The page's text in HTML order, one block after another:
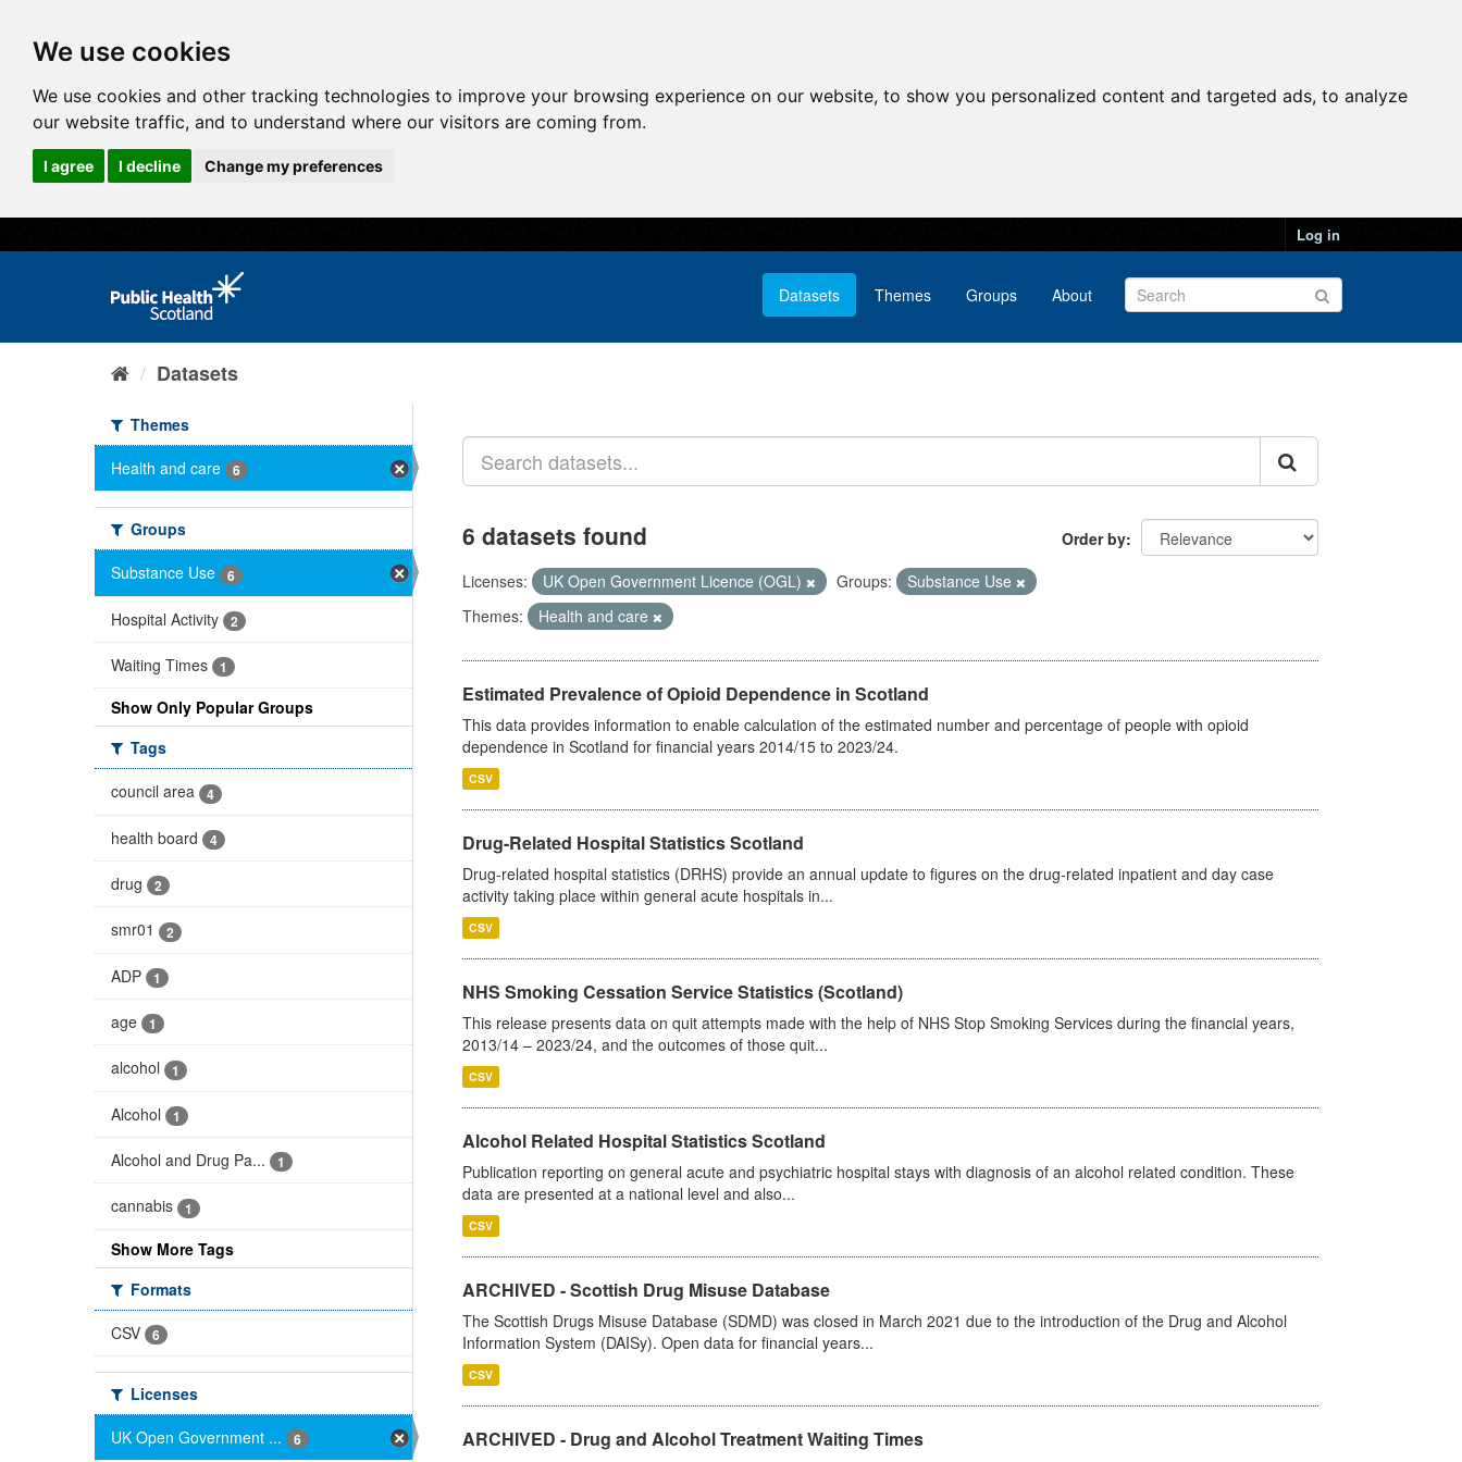
We use cookies
We use cookies and other tracking technologies to improve your browsing experience on our website, to show you personalized content and targeted ads, to analyze
our website traffic, and to understand where our visitors are coming from.
I agree I decline Change my preferences
Log in
Datasets Themes Groups About
Datasets
Themes
Health and care
6
Groups
Substance Use
6
Hospital Activity 2
Waiting Times 1
Show Only Popular Groups
Tags
council area
4
health board 4
drug 2
smr01 2
ADP 1
age 1
alcohol 1
Alcohol 1
Alcohol and Drug Pa... 1
cannabis 1
Show More Tags
Formats
CSV
6
Licenses
UK Open Government ...
6
Order by
6 datasets found
Licenses: UK Open Government Licence (OGL) Groups:
Substance Use
Themes:
Health and care
Estimated Prevalence of Opioid Dependence in Scotland
This data provides information to enable calculation of the estimated number and percentage of people with opioid
dependence in Scotland for financial years 2014/15 to 2023/24.
CSV
Drug-Related Hospital Statistics Scotland
Drug-related hospital statistics (DRHS) provide an annual update to figures on the drug-related inpatient and day case
activity taking place within general acute hospitals in...
CSV
NHS Smoking Cessation Service Statistics (Scotland)
This release presents data on quit attempts made with the help of NHS Stop Smoking Services during the financial years,
2013/14 – 2023/24, and the outcomes of those quit...
CSV
Alcohol Related Hospital Statistics Scotland
Publication reporting on general acute and psychiatric hospital stays with diagnosis of an alcohol related condition. These
data are presented at a national level and also...
CSV
ARCHIVED - Scottish Drug Misuse Database
The Scottish Drugs Misuse Database (SDMD) was closed in March 2021 due to the introduction of the Drug and Alcohol
Information System (DAISy). Open data for financial years...
CSV
ARCHIVED - Drug and Alcohol Treatment Waiting Times